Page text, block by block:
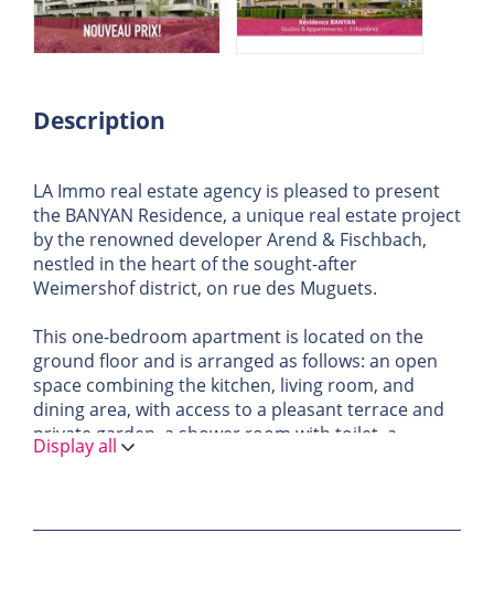
Description
LA Immo real estate agency is pleased to present
the BANYAN Residence, a unique real estate project
by the renowned developer Arend & Fischbach,
nestled in the heart of the sought-after
Weimershof district, on rue des Muguets.
This one-bedroom apartment is located on the
ground floor and is arranged as follows: an open
space combining the kitchen, living room, and
dining area, with access to a pleasant terrace and
private garden, a shower room with toilet, a
storage room, and a separate guest toilet. A
Display all